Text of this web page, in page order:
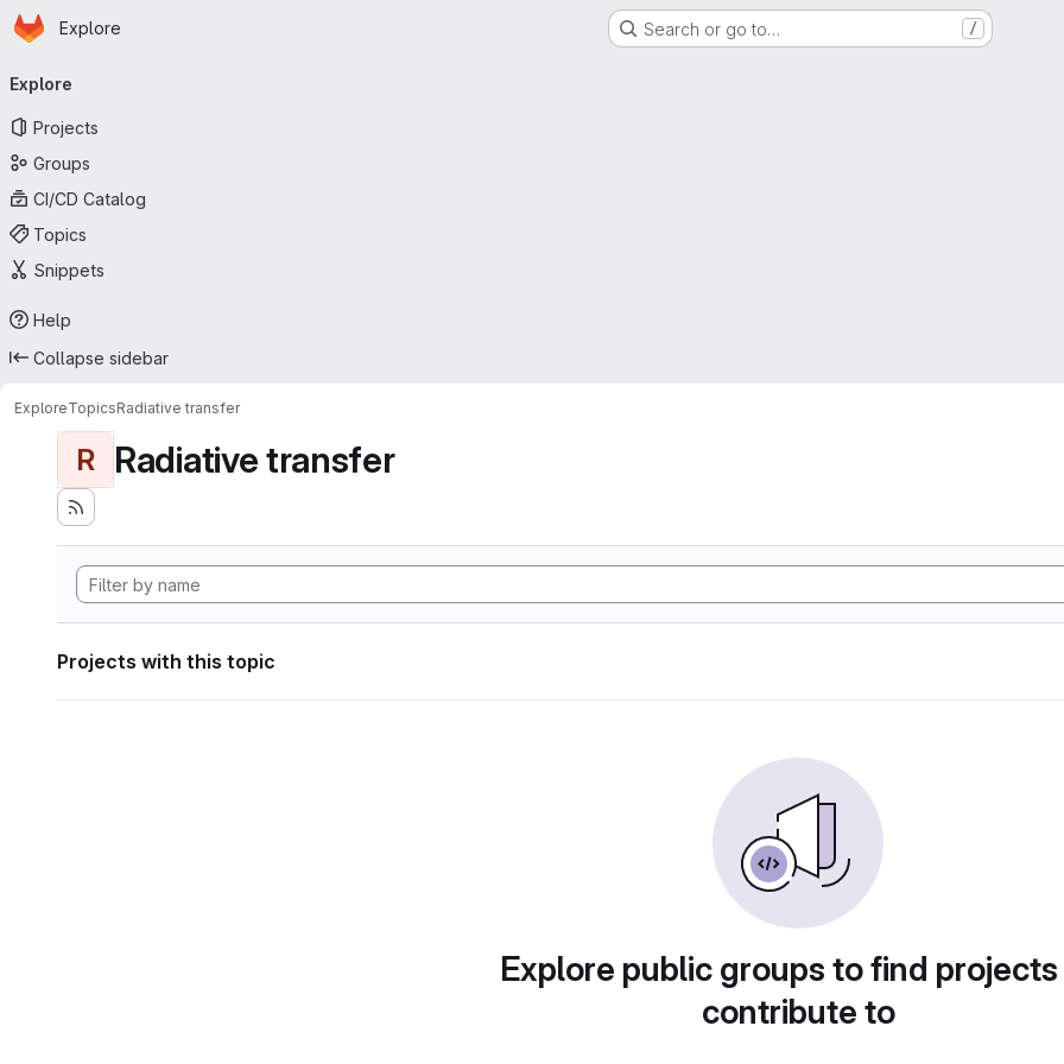
Skip to main content
Homepage
Explore Search or go to… /
navigation
Explore
Projects
Groups
CI/CD Catalog
Topics
Snippets
Help
Collapse sidebar
ExploreTopicsRadiative transfer
R Radiative transfer
Projects with this topic
Explore public groups to find
contribute to